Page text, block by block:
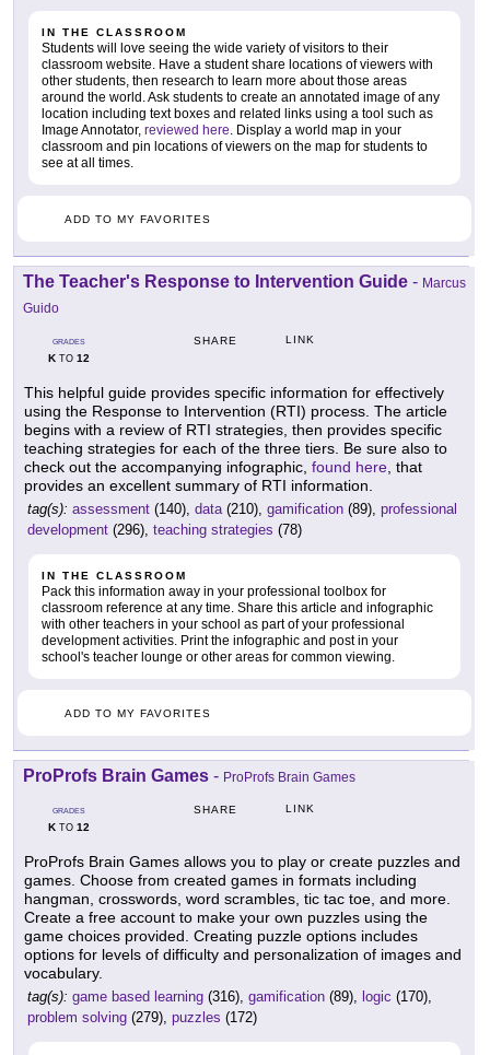
IN THE CLASSROOM
Students will love seeing the wide variety of visitors to their
classroom website. Have a student share locations of viewers with
other students, then research to learn more about those areas
around the world. Ask students to create an annotated image of any
location including text boxes and related links using a tool such as
Image Annotator, reviewed here . Display a world map in your
classroom and pin locations of viewers on the map for students to
see at all times.
ADD TO MY FAVORITES
The Teacher's Response to Intervention Guide - Marcus
Guido
GRADES
KTO 12
SHARE LINK
This helpful guide provides specific information for effectively
using the Response to Intervention (RTI) process. The article
begins with a review of RTI strategies, then provides specific
teaching strategies for each of the three tiers. Be sure also to
check out the accompanying infographic, found here , that
provides an excellent summary of RTI information.
tag(s): assessment (140), data (210), gamification (89), professional
development (296), teaching strategies (78)
IN THE CLASSROOM
Pack this information away in your professional toolbox for
classroom reference at any time. Share this article and infographic
with other teachers in your school as part of your professional
development activities. Print the infographic and post in your
school's teacher lounge or other areas for common viewing.
ADD TO MY FAVORITES
ProProfs Brain Games - ProProfs Brain Games
GRADES
KTO 12
SHARE LINK
ProProfs Brain Games allows you to play or create puzzles and
games. Choose from created games in formats including
hangman, crosswords, word scrambles, tic tac toe, and more.
Create a free account to make your own puzzles using the
game choices provided. Creating puzzle options includes
options for levels of difficulty and personalization of images and
vocabulary.
tag(s): game based learning (316), gamification (89), logic (170),
problem solving (279), puzzles (172)